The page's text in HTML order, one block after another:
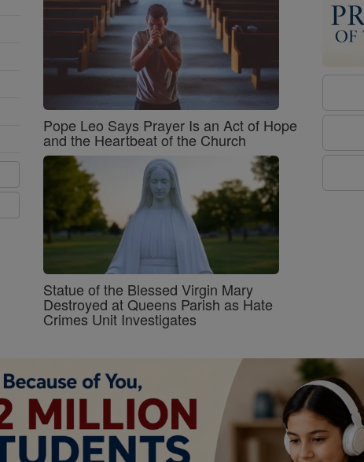
Pope Leo Says Prayer Is an Act of Hope
and the Heartbeat of the Church
Statue of the Blessed Virgin Mary
Destroyed at Queens Parish as Hate
Crimes Unit Investigates